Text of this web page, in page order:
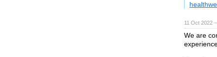
11 Oct 2022
We are